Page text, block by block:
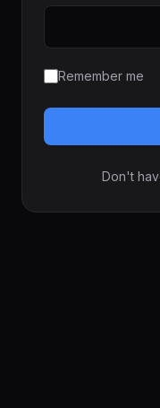
Remember me
Don't